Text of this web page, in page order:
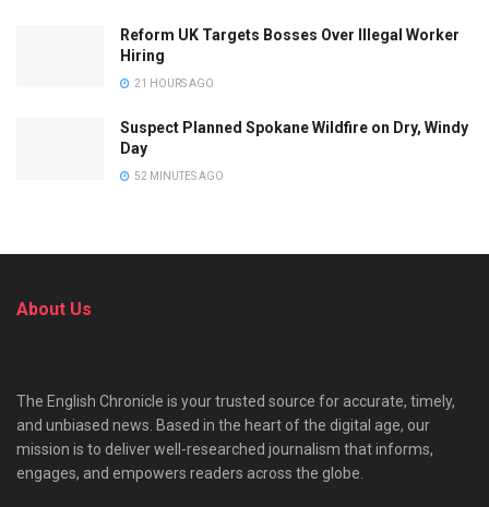
Reform UK Targets Bosses Over Illegal Worker
Hiring
21 HOURS AGO
Suspect Planned Spokane Wildfire on Dry, Windy
Day
52 MINUTES AGO
About Us
The English Chronicle is your trusted source for accurate, timely,
and unbiased news. Based in the heart of the digital age, our
mission is to deliver well-researched journalism that informs,
engages, and empowers readers across the globe.